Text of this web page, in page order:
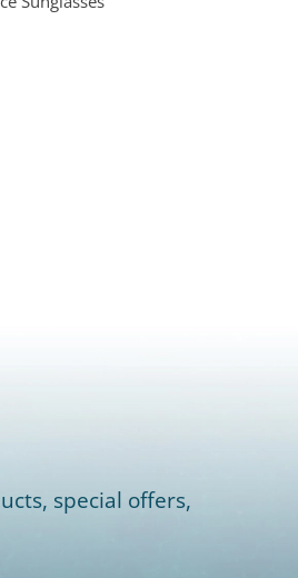
special offers,